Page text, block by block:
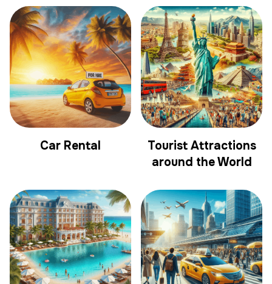
Car Rental
Tourist Attractions
around the World